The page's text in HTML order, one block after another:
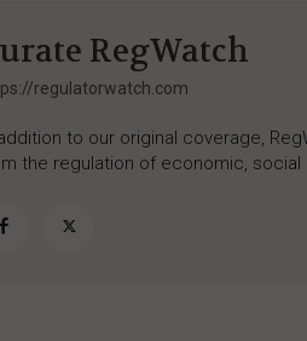
RegWatch
regulatorwatch.com
to our original coverage,
the regulation of economic, social